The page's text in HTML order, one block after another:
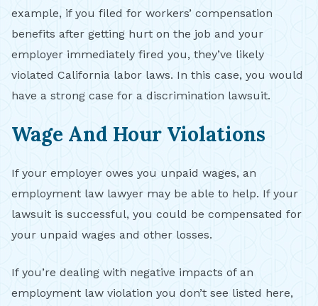
example, if you filed for workers’ compensation
benefits after getting hurt on the job and your
employer immediately fired you, they’ve likely
violated California labor laws. In this case, you would
have a strong case for a discrimination lawsuit.
Wage And Hour Violations
If your employer owes you unpaid wages, an
employment law lawyer may be able to help. If your
lawsuit is successful, you could be compensated for
your unpaid wages and other losses.
If you’re dealing with negative impacts of an
employment law violation you don’t see listed here,